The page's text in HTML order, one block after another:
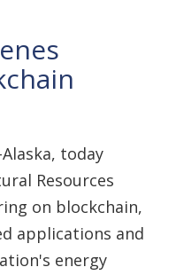
Alaska, today
Resources
on blockchain,
applications and
energy